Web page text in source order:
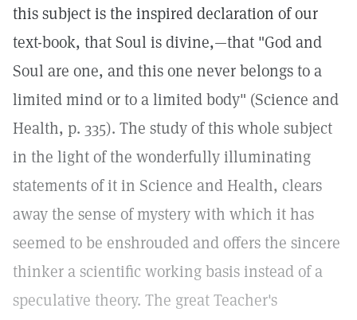
this subject is the inspired declaration of our
text-book, that Soul is divine,—that "God and
Soul are one, and this one never belongs to a
limited mind or to a limited body" (Science and
Health, p. 335). The study of this whole subject
in the light of the wonderfully illuminating
statements of it in Science and Health, clears
away the sense of mystery with which it has
seemed to be enshrouded and offers the sincere
thinker a scientific working basis instead of a
speculative theory. The great Teacher's